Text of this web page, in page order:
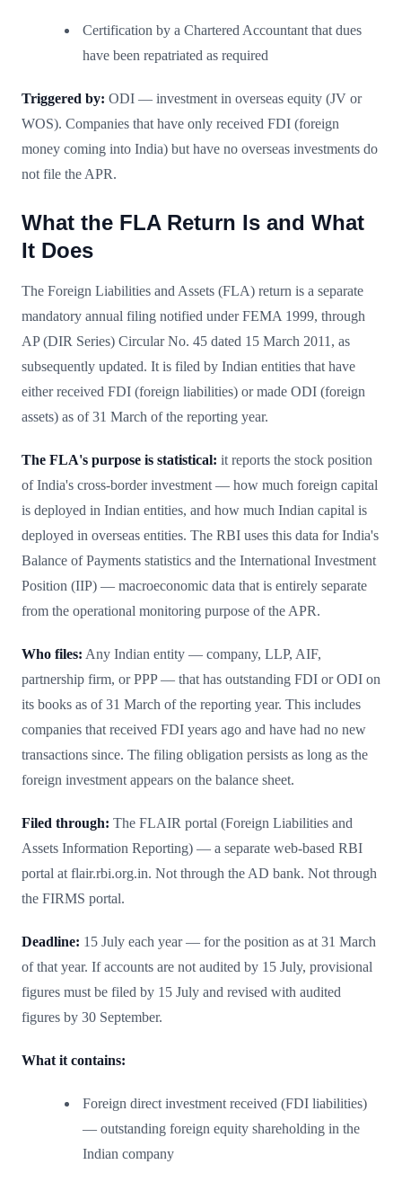
Certification by a Chartered Accountant that dues
have been repatriated as required
Triggered by: ODI — investment in overseas equity (JV or
WOS). Companies that have only received FDI (foreign
money coming into India) but have no overseas investments do
not file the APR.
What the FLA Return Is and What
It Does
The Foreign Liabilities and Assets (FLA) return is a separate
mandatory annual filing notified under FEMA 1999, through
AP (DIR Series) Circular No. 45 dated 15 March 2011, as
subsequently updated. It is filed by Indian entities that have
either received FDI (foreign liabilities) or made ODI (foreign
assets) as of 31 March of the reporting year.
The FLA's purpose is statistical: it reports the stock position
of India's cross-border investment — how much foreign capital
is deployed in Indian entities, and how much Indian capital is
deployed in overseas entities. The RBI uses this data for India's
Balance of Payments statistics and the International Investment
Position (IIP) — macroeconomic data that is entirely separate
from the operational monitoring purpose of the APR.
Who files: Any Indian entity — company, LLP, AIF,
partnership firm, or PPP — that has outstanding FDI or ODI on
its books as of 31 March of the reporting year. This includes
companies that received FDI years ago and have had no new
transactions since. The filing obligation persists as long as the
foreign investment appears on the balance sheet.
Filed through: The FLAIR portal (Foreign Liabilities and
Assets Information Reporting) — a separate web-based RBI
portal at flair.rbi.org.in. Not through the AD bank. Not through
the FIRMS portal.
Deadline: 15 July each year — for the position as at 31 March
of that year. If accounts are not audited by 15 July, provisional
figures must be filed by 15 July and revised with audited
figures by 30 September.
What it contains:
Foreign direct investment received (FDI liabilities)
— outstanding foreign equity shareholding in the
Indian company